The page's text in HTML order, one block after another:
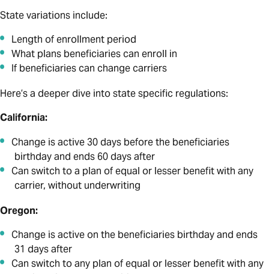
State variations include:
Length of enrollment period
What plans beneficiaries can enroll in
If beneficiaries can change carriers
Here’s a deeper dive into state specific regulations:
California:
Change is active 30 days before the beneficiaries
birthday and ends 60 days after
Can switch to a plan of equal or lesser benefit with any
carrier, without underwriting
Oregon:
Change is active on the beneficiaries birthday and ends
31 days after
Can switch to any plan of equal or lesser benefit with any